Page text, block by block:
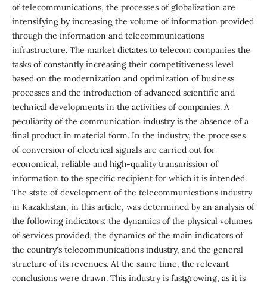
of telecommunications, the processes of globalization are
intensifying by increasing the volume of information provided
through the information and telecommunications
infrastructure. The market dictates to telecom companies the
tasks of constantly increasing their competitiveness level
based on the modernization and optimization of business
processes and the introduction of advanced scientific and
technical developments in the activities of companies. A
peculiarity of the communication industry is the absence of a
final product in material form. In the industry, the processes
of conversion of electrical signals are carried out for
economical, reliable and high-quality transmission of
information to the specific recipient for which it is intended.
The state of development of the telecommunications industry
in Kazakhstan, in this article, was determined by an analysis of
the following indicators: the dynamics of the physical volumes
of services provided, the dynamics of the main indicators of
the country's telecommunications industry, and the general
structure of its revenues. At the same time, the relevant
conclusions were drawn. This industry is fastgrowing, as it is